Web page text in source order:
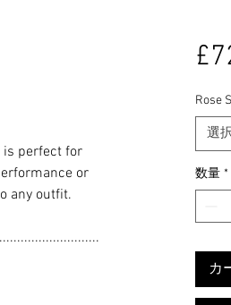
is perfect for
or
any outfit.
Rose
選
数量 *
カ